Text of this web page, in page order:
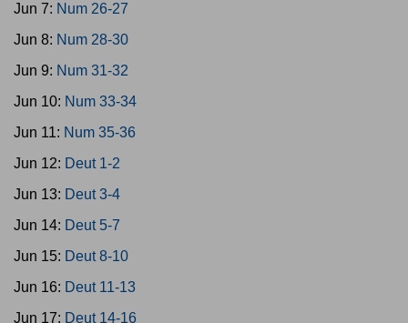
Jun 7: Num 26-27
Jun 8: Num 28-30
Jun 9: Num 31-32
Jun 10: Num 33-34
Jun 11: Num 35-36
Jun 12: Deut 1-2
Jun 13: Deut 3-4
Jun 14: Deut 5-7
Jun 15: Deut 8-10
Jun 16: Deut 11-13
Jun 17: Deut 14-16